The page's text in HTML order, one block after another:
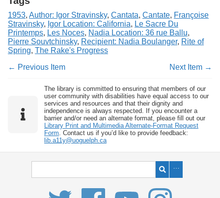
1953, Author: Igor Stravinsky, Cantata, Cantate, Françoise
Stravinsky, Igor Location: California, Le Sacre Du
Printemps, Les Noces, Nadia Location: 36 rue Ballu,
Pierre Souvtchinsky, Recipient: Nadia Boulanger, Rite of
Spring, The Rake's Progress
← Previous Item
Next Item →
The library is committed to ensuring that members of our
user community with disabilities have equal access to our
services and resources and that their dignity and
independence is always respected. If you encounter a
barrier and/or need an alternate format, please fill out our
Library Print and Multimedia Alternate-Format Request
Form . Contact us if you’d like to provide feedback:
lib.a11y@uoguelph.ca